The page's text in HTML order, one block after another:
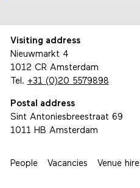
Visiting address
Nieuwmarkt 4
1012 CR Amsterdam
Tel. +31 (0)20 5579898
Postal address
Sint Antoniesbreestraat 69
1011 HB Amsterdam
People Vacancies Venue hire